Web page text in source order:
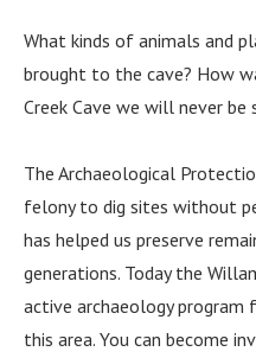
What kinds of animals and
brought to the cave? How
Creek Cave we will never be
The Archaeological
felony to dig sites without
has helped us preserve
generations. Today the
active archaeology program
this area. You can become